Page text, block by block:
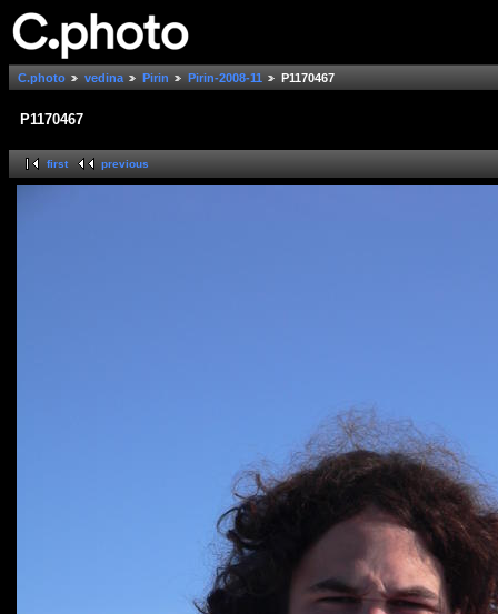
C.photo vedina Pirin Pirin-2008-11 P1170467
P1170467
first previous